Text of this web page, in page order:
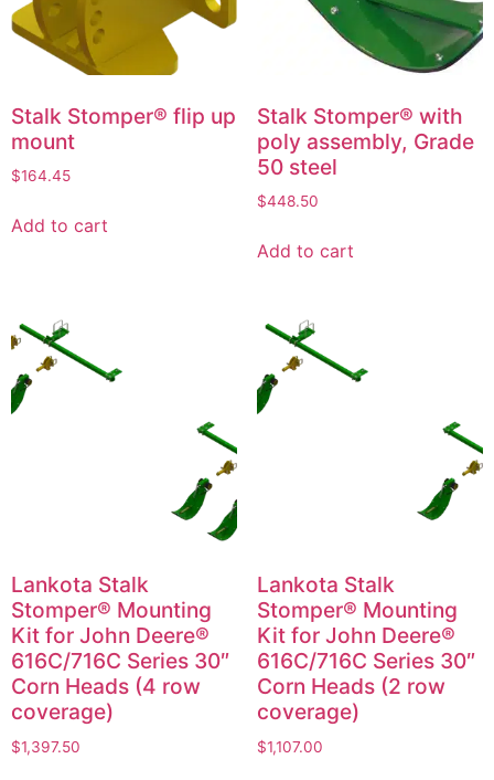
Stalk Stomper® flip up
mount
$164.45
Add to cart
Stalk Stomper® with
poly assembly, Grade
50 steel
$448.50
Add to cart
Lankota Stalk
Stomper® Mounting
Kit for John Deere®
616C/716C Series 30″
Corn Heads (4 row
coverage)
$1,397.50
Lankota Stalk
Stomper® Mounting
Kit for John Deere®
616C/716C Series 30″
Corn Heads (2 row
coverage)
$1,107.00